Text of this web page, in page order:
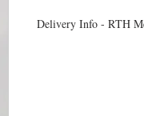
Delivery Info - RTH